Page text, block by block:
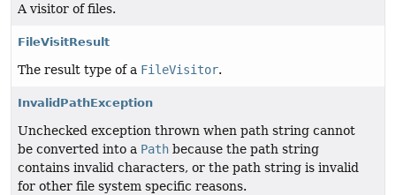
A visitor of files.
FileVisitResult
The result type of a FileVisitor.
InvalidPathException
Unchecked exception thrown when path string cannot
be converted into a Path because the path string
contains invalid characters, or the path string is invalid
for other file system specific reasons.